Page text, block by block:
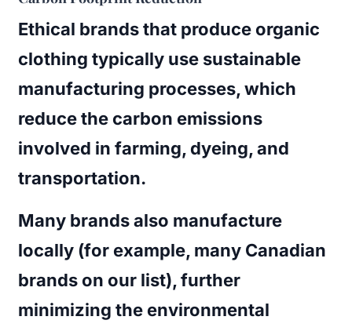
Ethical brands that produce organic
clothing typically use sustainable
manufacturing processes, which
reduce the carbon emissions
involved in farming, dyeing, and
transportation.
Many brands also manufacture
locally (for example, many Canadian
brands on our list), further
minimizing the environmental